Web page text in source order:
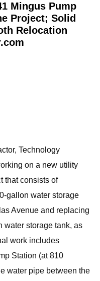
Mingus Pump
Project; Solid
Relocation
Technology
on a new utility
that consists of
gallon water storage
Avenue and replacing
water storage tank, as
work includes
Station (at 810
water pipe between the